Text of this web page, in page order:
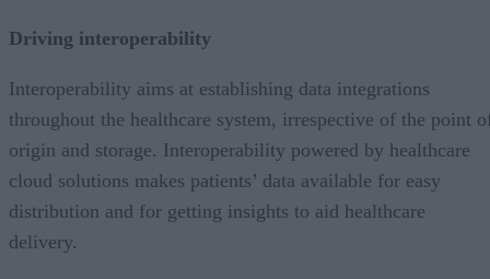
Driving interoperability
Interoperability aims at establishing data integrations
throughout the healthcare system, irrespective of the point
origin and storage. Interoperability powered by healthcare
cloud solutions makes patients’ data available for easy
distribution and for getting insights to aid healthcare
delivery.